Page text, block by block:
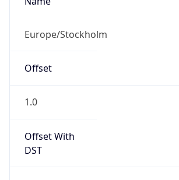
Europe/Stockholm
Offset
1.0
Offset With
DST